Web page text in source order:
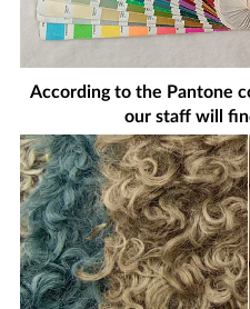
According to the Pantone
our staff will